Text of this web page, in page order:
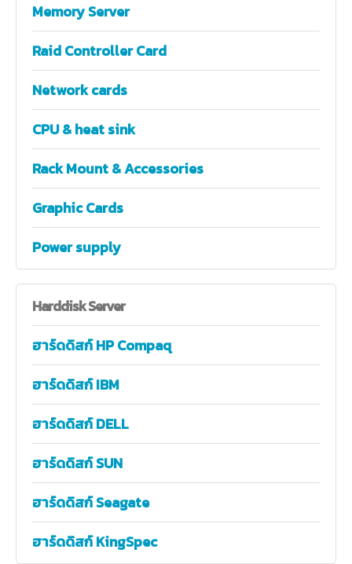
Memory Server
Raid Controller Card
Network cards
CPU & heat sink
Rack Mount & Accessories
Graphic Cards
Power supply
HarddiskServer
ฮาร์ดดิสก์ HP Compaq
ฮาร์ดดิสก์ IBM
ฮาร์ดดิสก์ DELL
ฮาร์ดดิสก์ SUN
ฮาร์ดดิสก์ Seagate
ฮาร์ดดิสก์ KingSpec